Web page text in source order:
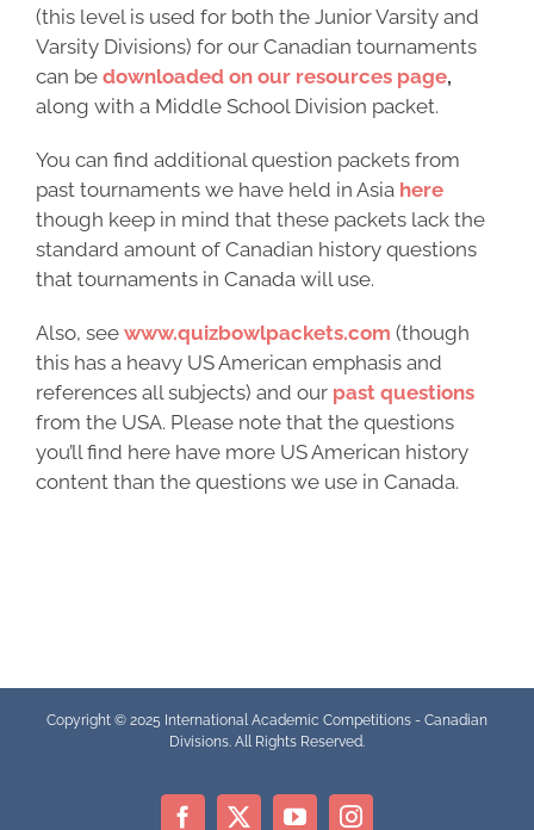
(this level is used for both the Junior Varsity and
Varsity Divisions) for our Canadian tournaments
can be downloaded on our resources page,
along with a Middle School Division packet.
You can find additional question packets from
past tournaments we have held in Asia here
though keep in mind that these packets lack the
standard amount of Canadian history questions
that tournaments in Canada will use.
Also, see www.quizbowlpackets.com (though
this has a heavy US American emphasis and
references all subjects) and our past questions
from the USA. Please note that the questions
you’ll find here have more US American history
content than the questions we use in Canada.
Copyright © 2025 International Academic Competitions - Canadian
Divisions. All Rights Reserved.